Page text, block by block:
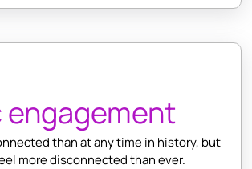
than at any time in history, but
more disconnected than ever.